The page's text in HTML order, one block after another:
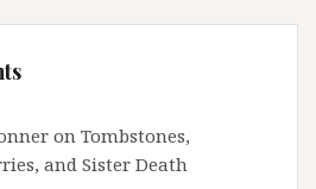
on Tombstones,
and Sister Death